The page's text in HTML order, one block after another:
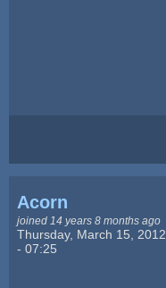
Acorn
joined 14 years 8 months ago
Thursday, March 15, 2012
- 07:25